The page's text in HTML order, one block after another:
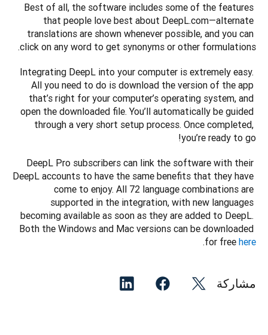
Best of all, the software includes some of the features
that people love best about DeepL.com—alternate
translations are shown whenever possible, and you can
click on any word to get synonyms or other formulations.
Integrating DeepL into your computer is extremely easy.
All you need to do is download the version of the app
that’s right for your computer’s operating system, and
open the downloaded file. You’ll automatically be guided
through a very short setup process. Once completed,
you’re ready to go!
DeepL Pro subscribers can link the software with their
DeepL accounts to have the same benefits that they have
come to enjoy. All 72 language combinations are
supported in the integration, with new languages
becoming available as soon as they are added to DeepL.
Both the Windows and Mac versions can be downloaded
for free here
.
مشاركة